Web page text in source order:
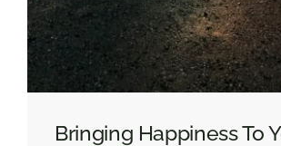
Bringing Happiness To